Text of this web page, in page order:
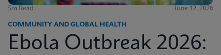
5m Read June 12, 2026
COMMUNITY AND GLOBAL HEALTH
Ebola Outbreak 2026: